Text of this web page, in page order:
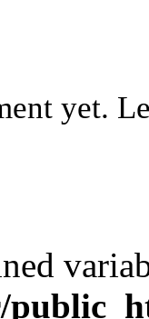
yet.